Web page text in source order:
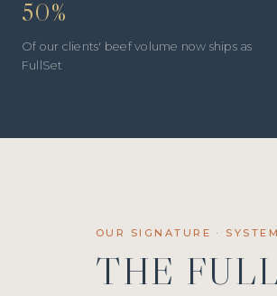
50%
Of our clients' beef volume now ships as
FullSet
OUR SIGNATURE ·
THE